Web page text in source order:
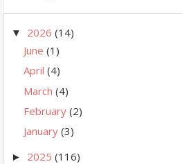
▼ 2026 (14)
June (1)
April (4)
March (4)
February (2)
January (3)
► 2025 (116)